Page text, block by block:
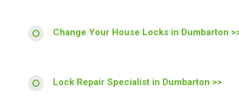
Change Your House Locks in Dumbarton
Lock Repair Specialist in Dumbarton >>